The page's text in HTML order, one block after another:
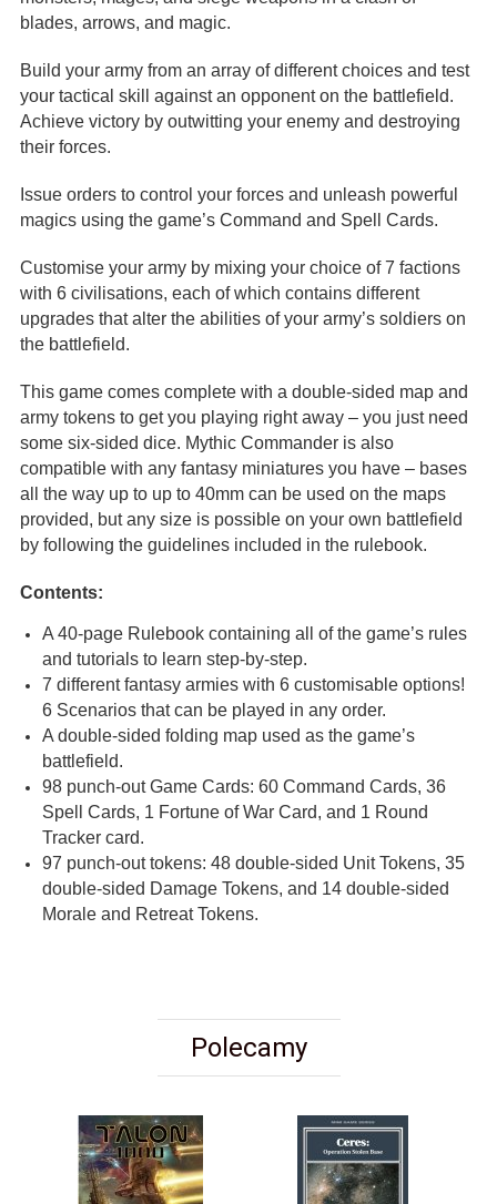
blades, arrows, and magic.
Build your army from an array of different choices and test
your tactical skill against an opponent on the battlefield.
Achieve victory by outwitting your enemy and destroying
their forces.
Issue orders to control your forces and unleash powerful
magics using the game’s Command and Spell Cards.
Customise your army by mixing your choice of 7 factions
with 6 civilisations, each of which contains different
upgrades that alter the abilities of your army’s soldiers on
the battlefield.
This game comes complete with a double-sided map and
army tokens to get you playing right away – you just need
some six-sided dice. Mythic Commander is also
compatible with any fantasy miniatures you have – bases
all the way up to up to 40mm can be used on the maps
provided, but any size is possible on your own battlefield
by following the guidelines included in the rulebook.
Contents:
A 40-page Rulebook containing all of the game’s rules
and tutorials to learn step-by-step.
7 different fantasy armies with 6 customisable options!
6 Scenarios that can be played in any order.
A double-sided folding map used as the game’s
battlefield.
98 punch-out Game Cards: 60 Command Cards, 36
Spell Cards, 1 Fortune of War Card, and 1 Round
Tracker card.
97 punch-out tokens: 48 double-sided Unit Tokens, 35
double-sided Damage Tokens, and 14 double-sided
Morale and Retreat Tokens.
Polecamy